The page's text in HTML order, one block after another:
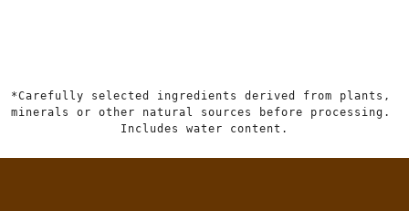
*Carefully selected ingredients derived from plants,
minerals or other natural sources before processing.
Includes water content.